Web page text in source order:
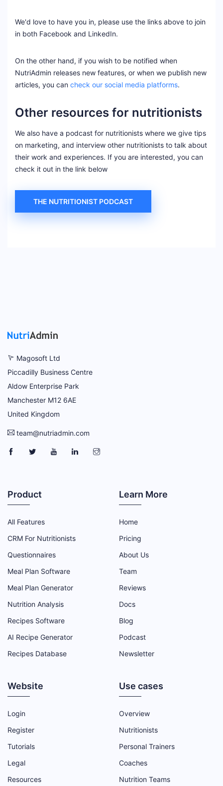
We'd love to have you in, please use the links above to join
in both Facebook and LinkedIn.
On the other hand, if you wish to be notified when
NutriAdmin releases new features, or when we publish new
articles, you can check our social media platforms.
Other resources for nutritionists
We also have a podcast for nutritionists where we give tips
on marketing, and interview other nutritionists to talk about
their work and experiences. If you are interested, you can
check it out in the link below
THE NUTRITIONIST PODCAST
Magosoft Ltd
Piccadilly Business Centre
Aldow Enterprise Park
Manchester M12 6AE
United Kingdom
team@nutriadmin.com
NutriAdmin Facebook Page
NutriAdmin Twitter Page
NutriAdmin YouTube Channel
NutriAdmin LinkedIn Page
Product
All Features
CRM For Nutritionists
Questionnaires
Meal Plan Software
Meal Plan Generator
Nutrition Analysis
Recipes Software
AI Recipe Generator
Recipes Database
Learn More
Home
Pricing
About Us
Team
Reviews
Docs
Blog
Podcast
Newsletter
Website
Login
Register
Tutorials
Legal
Resources
Use cases
Overview
Nutritionists
Personal Trainers
Coaches
Nutrition Teams